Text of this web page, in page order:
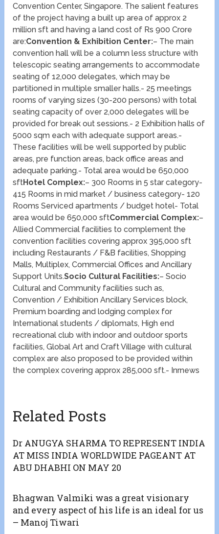
Convention Center, Singapore. The salient features
of the project having a built up area of approx 2
million sft and having a land cost of Rs 900 Crore
are:Convention & Exhibition Center:– The main
convention hall will be a column less structure with
telescopic seating arrangements to accommodate
seating of 12,000 delegates, which may be
partitioned in multiple smaller halls.- 25 meetings
rooms of varying sizes (30-200 persons) with total
seating capacity of over 2,000 delegates will be
provided for break out sessions.- 2 Exhibition halls of
5000 sqm each with adequate support areas.-
These facilities will be well supported by public
areas, pre function areas, back office areas and
adequate parking.- Total area would be 650,000
sftHotel Complex:– 300 Rooms in 5 star category-
415 Rooms in mid market / business category- 120
Rooms Serviced apartments / budget hotel- Total
area would be 650,000 sftCommercial Complex:–
Allied Commercial facilities to complement the
convention facilities covering approx 395,000 sft
including Restaurants / F&B facilities, Shopping
Malls, Multiplex, Commercial Offices and Ancillary
Support Units.Socio Cultural Facilities:– Socio
Cultural and Community facilities such as,
Convention / Exhibition Ancillary Services block,
Premium boarding and lodging complex for
International students / diplomats, High end
recreational club with indoor and outdoor sports
facilities, Global Art and Craft Village with cultural
complex are also proposed to be provided within
the complex covering approx 285,000 sft.- Inrnews
Related Posts
Dr ANUGYA SHARMA TO REPRESENT INDIA
AT MISS INDIA WORLDWIDE PAGEANT AT
ABU DHABHI ON MAY 20
Bhagwan Valmiki was a great visionary
and every aspect of his life is an ideal for us
– Manoj Tiwari